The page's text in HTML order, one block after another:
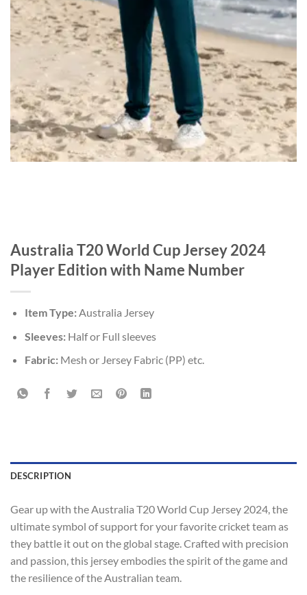
Australia T20 World Cup Jersey 2024
Player Edition with Name Number
Item Type:Australia Jersey
Sleeves:Half or Full sleeves
Fabric:Mesh or Jersey Fabric (PP) etc.
DESCRIPTION
Gear up with the Australia T20 World Cup Jersey 2024, the
ultimate symbol of support for your favorite cricket team as
they battle it out on the global stage. Crafted with precision
and passion, this jersey embodies the spirit of the game and
the resilience of the Australian team.